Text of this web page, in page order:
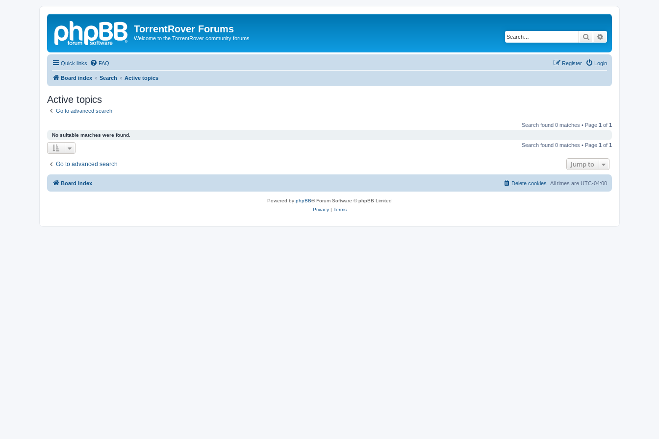
TorrentRover Forums
Welcome to the TorrentRover community forums Search
Quick links FAQ Login
Register
Board index Search Active topics
Active topics
Go to advanced search
Search found 0 matches • Page 1 of 1
No suitable matches were found.
Search found 0 matches • Page 1 of 1
Go to advanced search Jump to
Board index All times are UTC-04:00
Delete cookies
Powered by phpBB® Forum Software © phpBB Limited
Privacy| Terms